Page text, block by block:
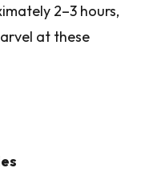
2–3 hours,
at these